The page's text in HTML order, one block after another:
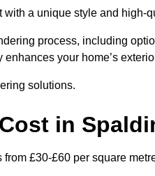
a unique style and high-
process, including
your home’s
solutions.
in
£30-£60 per square